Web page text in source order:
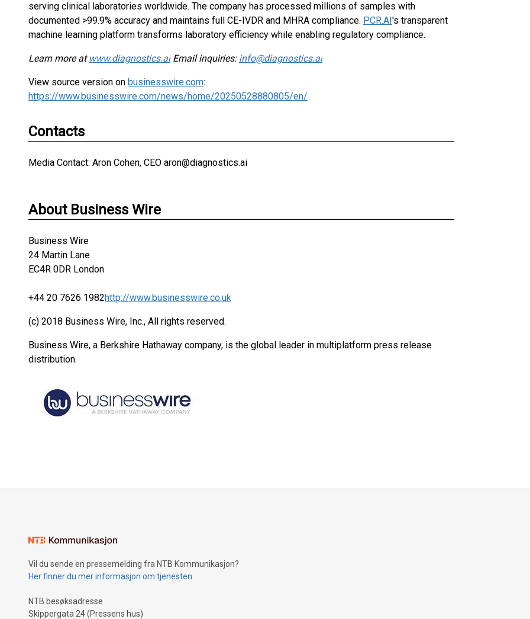
serving clinical laboratories worldwide. The company has processed millions of samples with
documented >99.9% accuracy and maintains full CE-IVDR and MHRA compliance. PCR.AI's transparent
machine learning platform transforms laboratory efficiency while enabling regulatory compliance.
Learn more at www.diagnostics.ai Email inquiries: info@diagnostics.ai
View source version on businesswire.com:
https://www.businesswire.com/news/home/20250528880805/en/
Contacts
Media Contact: Aron Cohen, CEO aron@diagnostics.ai
About Business Wire
Business Wire
24 Martin Lane
EC4R 0DR London
+44 20 7626 1982http://www.businesswire.co.uk
(c) 2018 Business Wire, Inc., All rights reserved.
Business Wire, a Berkshire Hathaway company, is the global leader in multiplatform press release
distribution.
Vil du sende en pressemelding fra NTB Kommunikasjon?
Her finner du mer informasjon om tjenesten
NTB besøksadresse
Skippergata 24 (Pressens hus)